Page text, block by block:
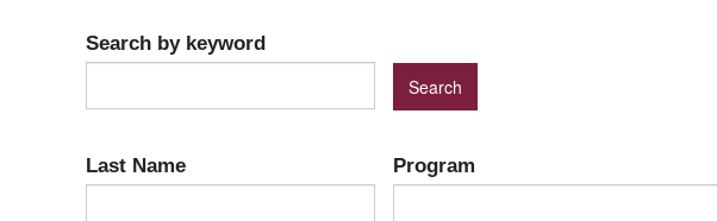
Search by keyword
Last Name Program